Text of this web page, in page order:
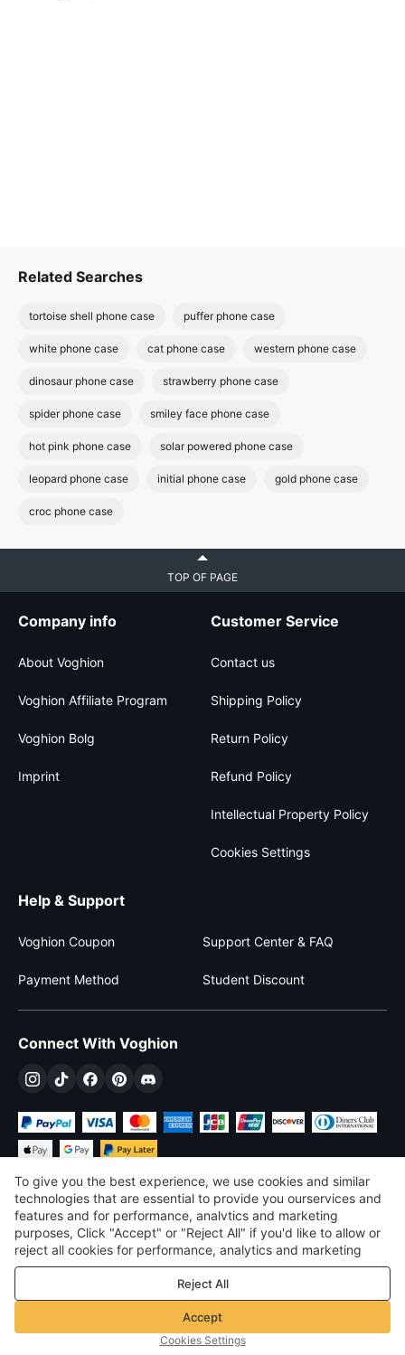
Related Searches
tortoise shell phone case puffer phone case
white phone case cat phone case western phone case
dinosaur phone case strawberry phone case
spider phone case smiley face phone case
hot pink phone case solar powered phone case
leopard phone case initial phone case gold phone case
croc phone case
TOP OF PAGE
Company info
About Voghion
Voghion Affiliate Program
Voghion Bolg
Imprint
Customer Service
Contact us
Shipping Policy
Return Policy
Refund Policy
Intellectual Property Policy
Cookies Settings
Help & Support
Voghion Coupon Support Center & FAQ
Payment Method Student Discount
Connect With Voghion
$USD United States
©2026 Voghion
Terms & Conditions
Privacy & cookie policy
Community Guidelines
To give you the best experience, we use cookies and similar
technologies that are essential to provide you ourservices and
features and for performance, analvtics and marketing
purposes, Click "Accept" or "Reject All" if you'd like to allow or
reject all cookies for performance, analytics and marketing
purposes. For more details, see ourPrivacy & cookie policy
Reject All
Accept
Cookies Settings